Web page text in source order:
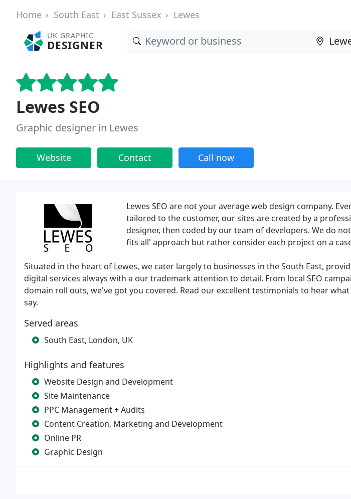
Home South East East Sussex Lewes
UK GRAPHIC
DESIGNER
Lewes SEO
Graphic designer in Lewes
Website Contact Call now
Lewes SEO are not your average web design company.
tailored to the customer, our sites are created by a
designer, then coded by our team of developers. We do
fits all' approach but rather consider each project on a
Situated in the heart of Lewes, we cater largely to businesses in the South East,
digital services always with a our trademark attention to detail. From local SEO
domain roll outs, we've got you covered. Read our excellent testimonials to hear
say.
Served areas
South East, London, UK
Highlights and features
Website Design and Development
Site Maintenance
PPC Management + Audits
Content Creation, Marketing and Development
Online PR
Graphic Design